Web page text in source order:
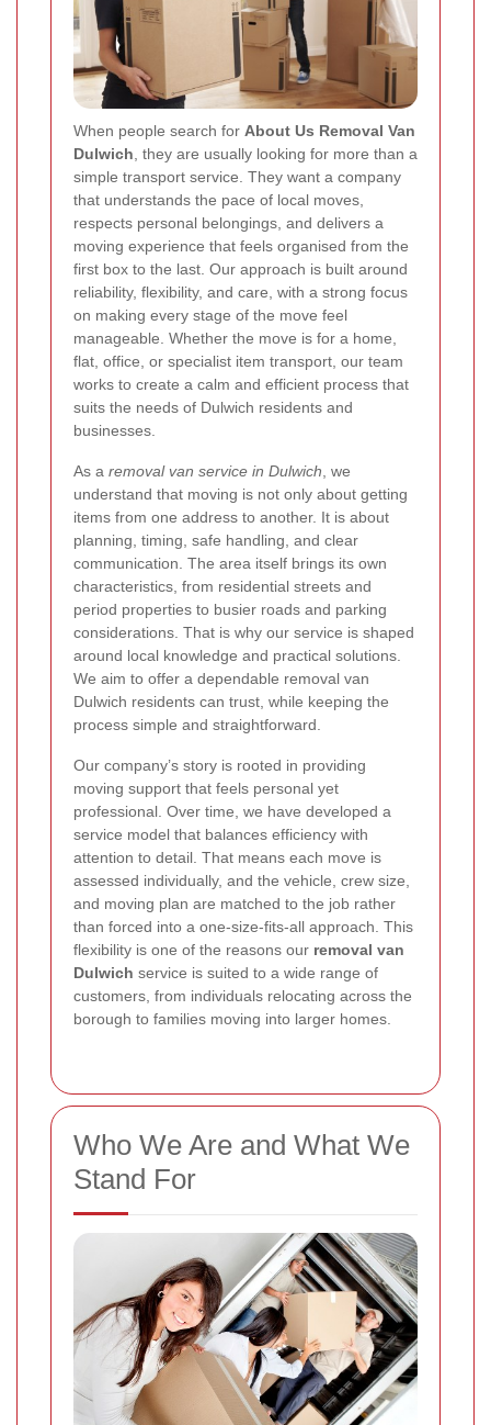
When people search for About Us Removal Van
Dulwich , they are usually looking for more than a
simple transport service. They want a company
that understands the pace of local moves,
respects personal belongings, and delivers a
moving experience that feels organised from the
first box to the last. Our approach is built around
reliability, flexibility, and care, with a strong focus
on making every stage of the move feel
manageable. Whether the move is for a home,
flat, office, or specialist item transport, our team
works to create a calm and efficient process that
suits the needs of Dulwich residents and
businesses.
As a removal van service in Dulwich , we
understand that moving is not only about getting
items from one address to another. It is about
planning, timing, safe handling, and clear
communication. The area itself brings its own
characteristics, from residential streets and
period properties to busier roads and parking
considerations. That is why our service is shaped
around local knowledge and practical solutions.
We aim to offer a dependable removal van
Dulwich residents can trust, while keeping the
process simple and straightforward.
Our company’s story is rooted in providing
moving support that feels personal yet
professional. Over time, we have developed a
service model that balances efficiency with
attention to detail. That means each move is
assessed individually, and the vehicle, crew size,
and moving plan are matched to the job rather
than forced into a one-size-fits-all approach. This
flexibility is one of the reasons our removal van
Dulwich service is suited to a wide range of
customers, from individuals relocating across the
borough to families moving into larger homes.
Who We Are and What We
Stand For